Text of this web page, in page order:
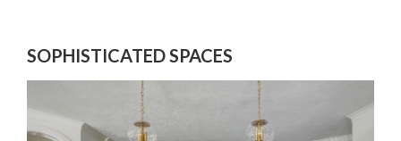
SOPHISTICATED SPACES